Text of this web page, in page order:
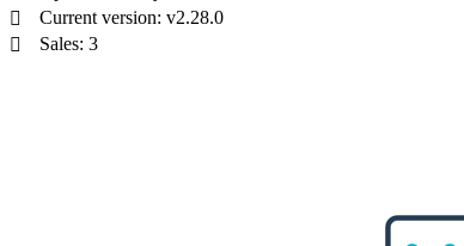
Current version: v2.28.0
Sales: 3